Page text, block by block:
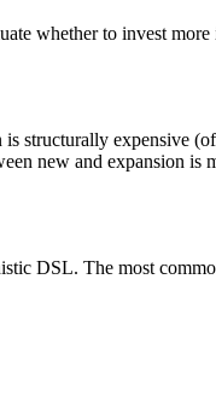
whether to invest
structurally expensive
new and expansion is
DSL. The most